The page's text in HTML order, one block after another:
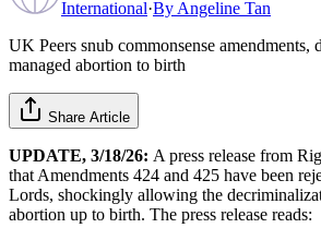
International·By Angeline Tan
UK Peers snub commonsense amendments,
managed abortion to birth
Share Article
UPDATE, 3/18/26: A press release from
that Amendments 424 and 425 have been
Lords, shockingly allowing the
abortion up to birth. The press release reads: